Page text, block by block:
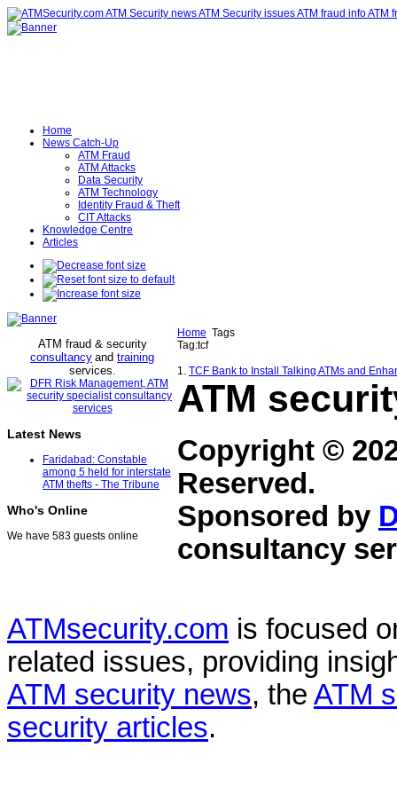
Home
News Catch-Up
ATM Fraud
ATM Attacks
Data Security
ATM Technology
Identity Fraud & Theft
CIT Attacks
Knowledge Centre
Articles
ATM fraud & security
consultancy and training
services.
Latest News
Faridabad: Constable
among 5 held for interstate
ATM thefts - The Tribune
Who's Online
We have 583 guests online
Home Tags
Tag:tcf
1. TCF Bank to Install Talking ATMs and
ATM
Copyright ©
Reserved.
Sponsored by
consultancy
ATMsecurity.com is focused
related issues, providing
ATM security news, the ATM
security articles.